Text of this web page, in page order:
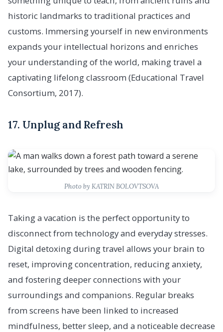
historic landmarks to traditional practices and
customs. Immersing yourself in new environments
expands your intellectual horizons and enriches
your understanding of the world, making travel a
captivating lifelong classroom (Educational Travel
Consortium, 2017).
17. Unplug and Refresh
Photo by KATRIN BOLOVTSOVA
Taking a vacation is the perfect opportunity to
disconnect from technology and everyday stresses.
Digital detoxing during travel allows your brain to
reset, improving concentration, reducing anxiety,
and fostering deeper connections with your
surroundings and companions. Regular breaks
from screens have been linked to increased
mindfulness, better sleep, and a noticeable decrease